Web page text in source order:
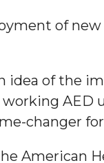
Conference
in
Theme
at A&M,
of new
idea of the
AED
changer
American